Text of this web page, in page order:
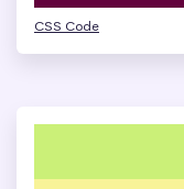
CSS Code